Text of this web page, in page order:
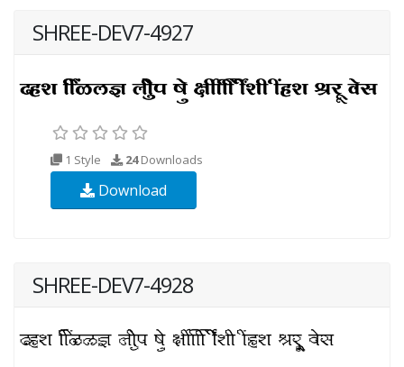
SHREE-DEV7-4927
1 Style 24Downloads
Download
SHREE-DEV7-4928